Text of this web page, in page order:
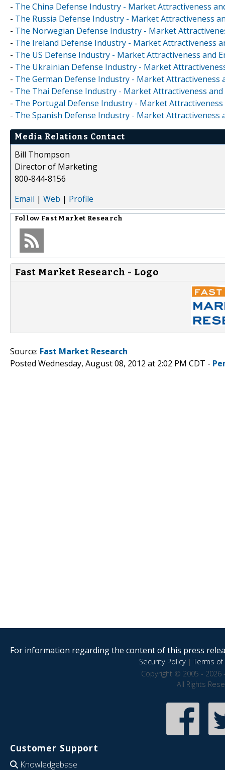
- The China Defense Industry - Market Attractiveness
- The Russia Defense Industry - Market Attractiveness
- The Norwegian Defense Industry - Market
- The Ireland Defense Industry - Market Attractiveness
- The US Defense Industry - Market Attractiveness and
- The Ukrainian Defense Industry - Market
- The German Defense Industry - Market
- The Thai Defense Industry - Market Attractiveness
- The Portugal Defense Industry - Market
- The Spanish Defense Industry - Market
Media Relations Contact
Bill Thompson
Director of Marketing
800-844-8156
Email | Web | Profile
Follow Fast Market Research
Fast Market Research - Logo
Source: Fast Market Research
Posted Wednesday, August 08, 2012 at 2:02 PM CDT -
For information regarding the content of this press
Security Policy|Terms of
Copyright © 2005 - 2026
All Rights
Customer Support
Knowledgebase